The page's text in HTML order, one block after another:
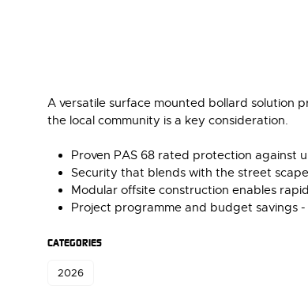
A versatile surface mounted bollard solution
the local community is a key consideration.
Proven PAS 68 rated protection against
Security that blends with the street scape
Modular offsite construction enables
Project programme and budget savings
CATEGORIES
2026